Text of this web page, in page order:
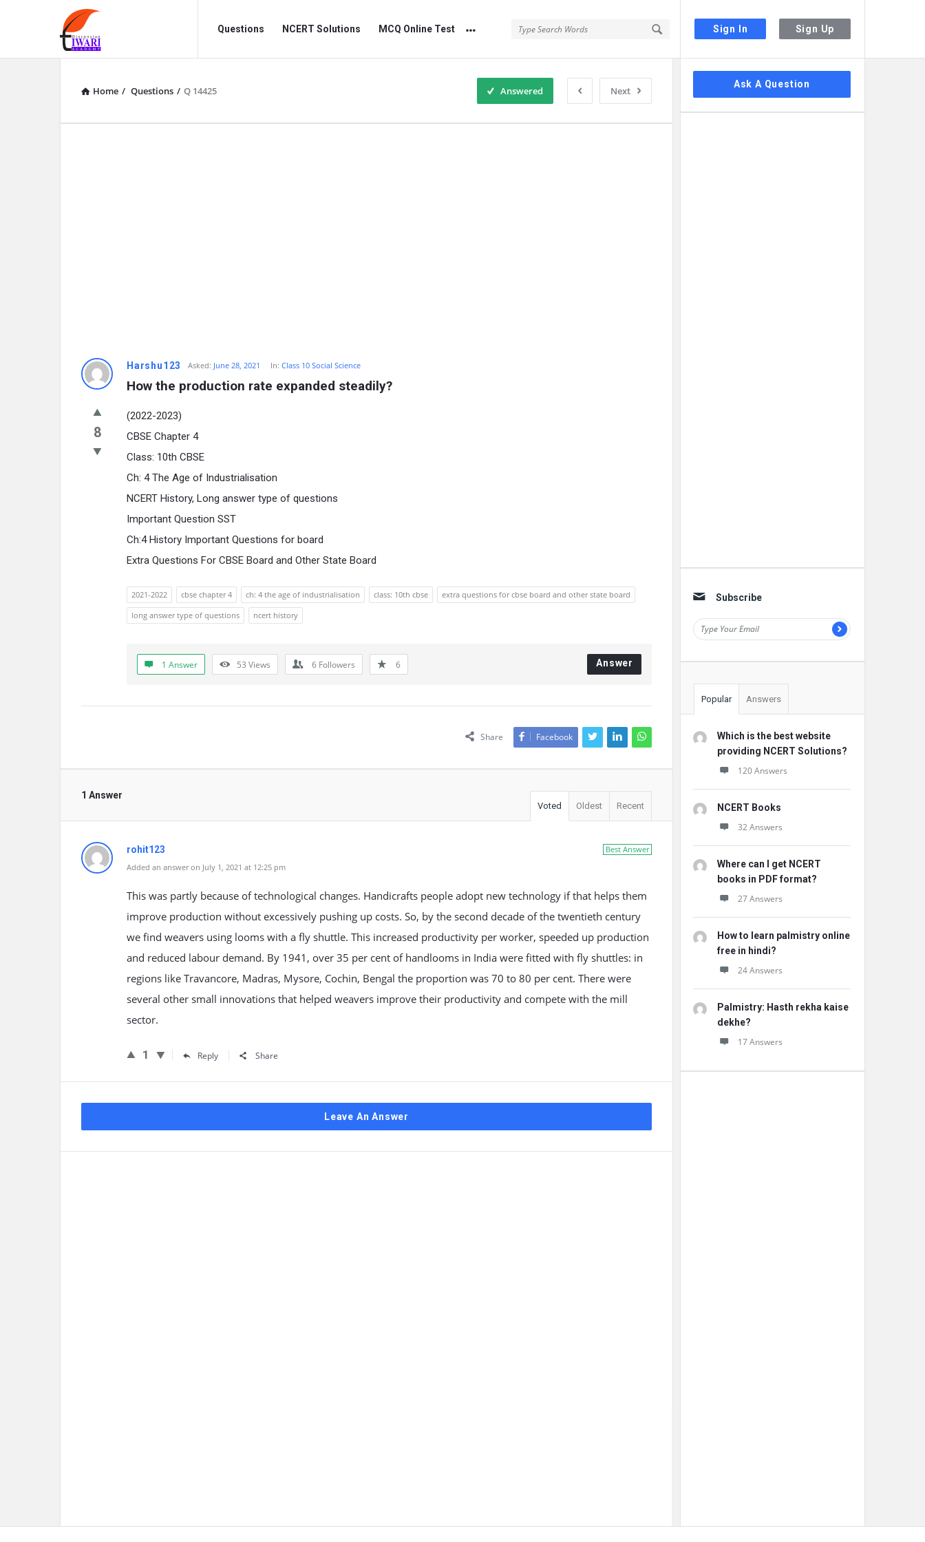
Sign In Sign Up
Discussion
Forum
Forum
Navigation
Questions NCERT Solutions MCQ Online Test
Home / Questions / Q 14425 Next
Answered
Harshu123 Asked: June 28, 2021 In:Class 10 Social Science
How the production rate expanded steadily?
8
(2022-2023)
CBSE Chapter 4
Class: 10th CBSE
Ch: 4 The Age of Industrialisation
NCERT History, Long answer type of questions
Important Question SST
Ch:4 History Important Questions for board
Extra Questions For CBSE Board and Other State Board
2021-2022 cbse chapter 4 ch: 4 the age of industrialisation class: 10th cbse
extra questions for cbse board and other state board
long answer type of questions
ncert history
1 Answer 53 Views 6 Followers 6 Answer
Share Facebook
1 Answer
Voted Oldest Recent
Best Answer
rohit123
Added an answer on July 1, 2021 at 12:25 pm
This was partly because of technological changes. Handicrafts people adopt new technology if that helps them
improve production without excessively pushing up costs. So, by the second decade of the twentieth century
we find weavers using looms with a fly shuttle. This increased productivity per worker, speeded up production
and reduced labour demand. By 1941, over 35 per cent of handlooms in India were fitted with fly shuttles: in
regions like Travancore, Madras, Mysore, Cochin, Bengal the proportion was 70 to 80 per cent. There were
several other small innovations that helped weavers improve their productivity and compete with the mill
sector.
1 Reply Share
Leave An Answer
Sidebar
Ask A Question
Subscribe
Popular Answers
Which is the best website
providing NCERT Solutions?
120 Answers
NCERT Books
32 Answers
Where can I get NCERT
books in PDF format?
27 Answers
How to learn palmistry online
free in hindi?
24 Answers
Palmistry: Hasth rekha kaise
dekhe?
17 Answers